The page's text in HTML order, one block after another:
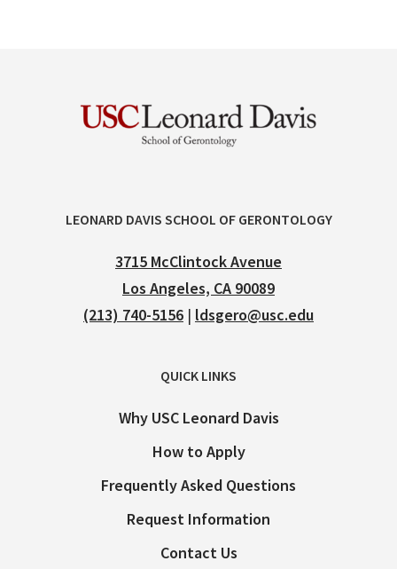
LEONARD DAVIS SCHOOL OF GERONTOLOGY
3715 McClintock Avenue
Los Angeles, CA 90089
(213) 740-5156 | ldsgero@usc.edu
QUICK LINKS
Why USC Leonard Davis
How to Apply
Frequently Asked Questions
Request Information
Contact Us